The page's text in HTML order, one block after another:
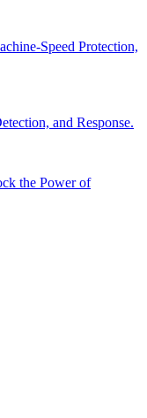
Speed Protection,
and Response.
the Power of